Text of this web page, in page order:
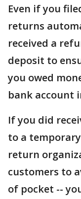
Even if you
returns
received a
deposit to
you owed
bank account
If you did
to a
return
customers to
of pocket --